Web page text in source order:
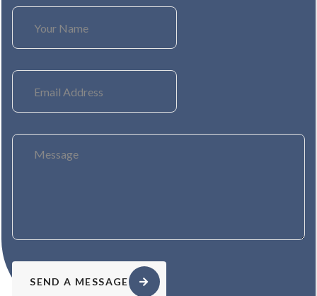
SEND A MESSAGE